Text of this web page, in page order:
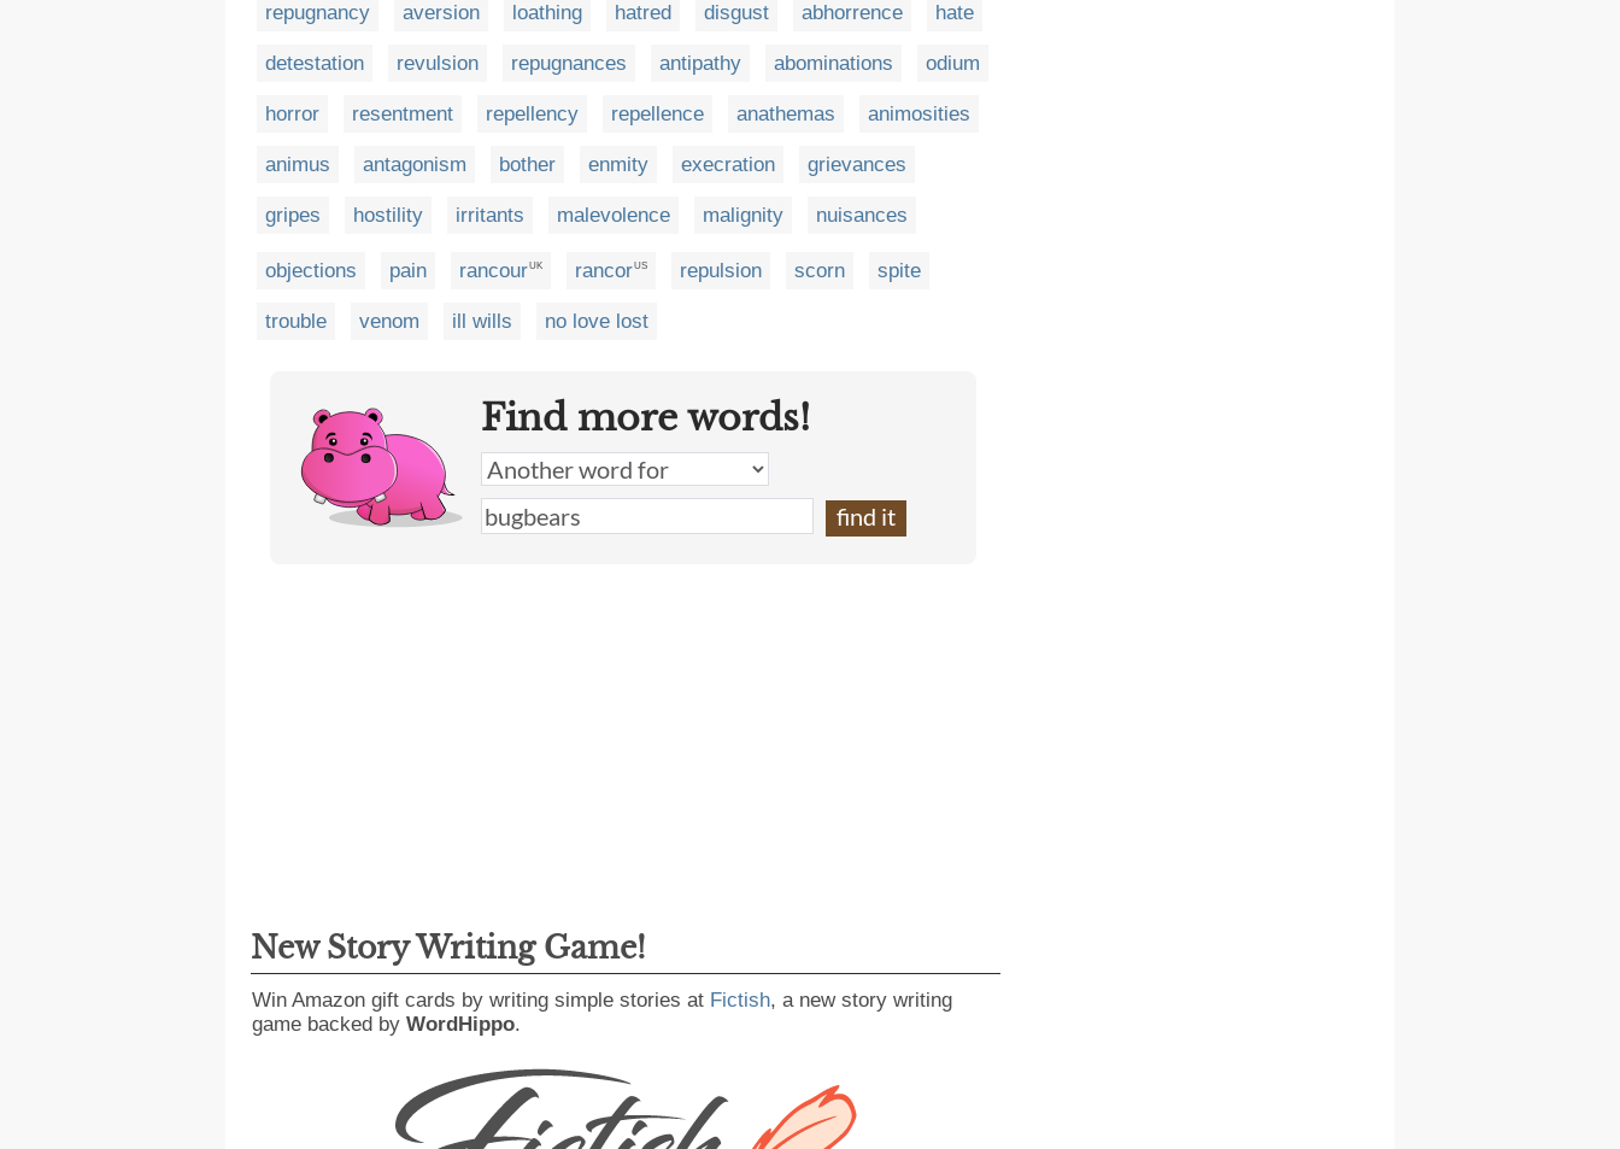
repugnancy aversion loathing hatred disgust abhorrence hate
detestation revulsion repugnances antipathy abominations odium
horror resentment repellency repellence anathemas animosities
animus antagonism bother enmity execration grievances
gripes hostility irritants malevolence malignity nuisances
objections pain rancourUK rancorUS repulsion scorn spite
trouble venom ill wills no love lost
Find more words!
New Story Writing Game!
Win Amazon gift cards by writing simple stories at Fictish, a new story writing
game backed by WordHippo.